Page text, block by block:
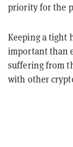
priority for the
Keeping a tight
important than
suffering from
with other